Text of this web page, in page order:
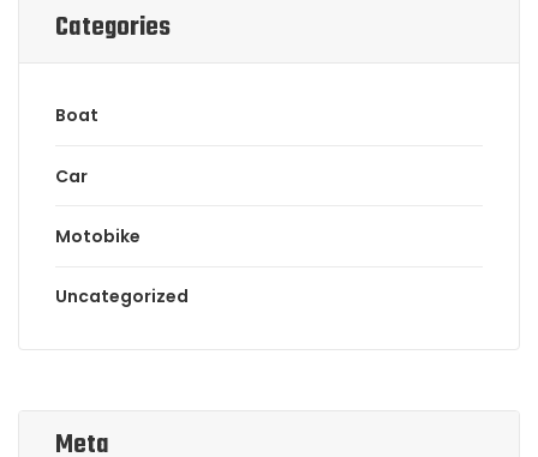
Categories
Boat
Car
Motobike
Uncategorized
Meta